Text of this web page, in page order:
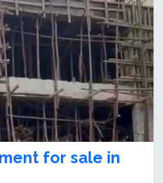
for sale in